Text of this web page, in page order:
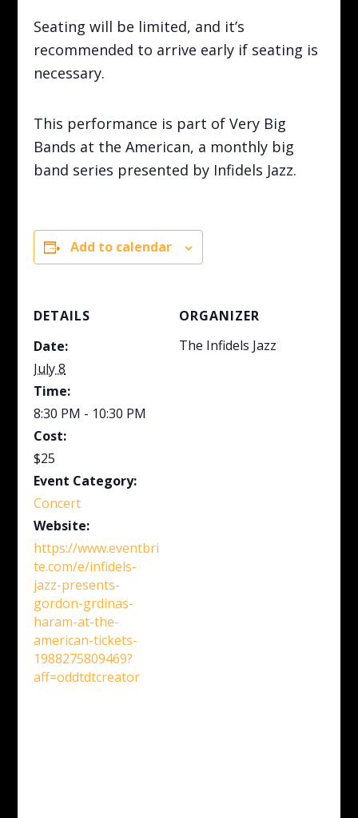
Seating will be limited, and it’s
recommended to arrive early if seating is
necessary.
This performance is part of Very Big
Bands at the American, a monthly big
band series presented by Infidels Jazz.
Add to calendar
DETAILS
Date:
July 8
Time:
8:30 PM - 10:30 PM
Cost:
$25
Event Category:
Concert
Website:
https://www.eventbri
te.com/e/infidels-
jazz-presents-
gordon-grdinas-
haram-at-the-
american-tickets-
1988275809469?
aff=oddtdtcreator
ORGANIZER
The Infidels Jazz